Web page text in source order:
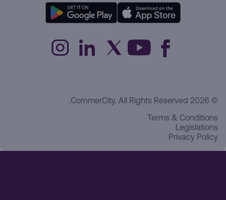
© 2026 CommerCity. All Rights Reserved.
Terms & Conditions
Legislations
Privacy Policy